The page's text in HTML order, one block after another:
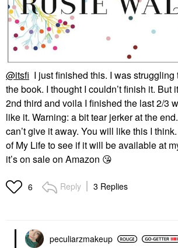
@itsfi I just finished this. I was struggling
the book. I thought I couldn’t finish it. But
2nd third and voila I finished the last 2/3
like it. Warning: a bit tear jerker at the
can’t give it away. You will like this I
of My Life to see if it will be available at
it’s on sale on Amazon 😘
6 Reply 3 Replies
peculiarzmakeup